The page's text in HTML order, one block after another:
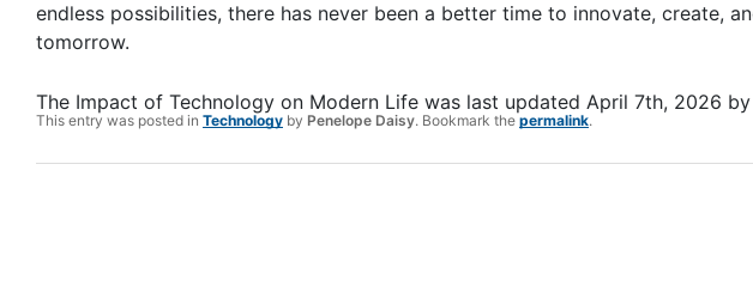
endless possibilities, there has never been a better time to innovate, create,
tomorrow.
The Impact of Technology on Modern Life was last updated April 7th, 2026 by
This entry was posted in Technology by Penelope Daisy. Bookmark the permalink.